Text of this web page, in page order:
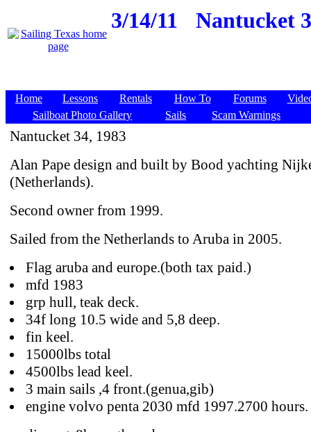
3/14/11 Nantucket
Home Lessons Rentals How To Forums
Sailboat Photo Gallery
Sails Scam Warnings
Nantucket 34, 1983
Alan Pape design and built by Bood yachting
(Netherlands).
Second owner from 1999.
Sailed from the Netherlands to Aruba in 2005.
Flag aruba and europe.(both tax paid.)
mfd 1983
grp hull, teak deck.
34f long 10.5 wide and 5,8 deep.
fin keel.
15000lbs total
4500lbs lead keel.
3 main sails ,4 front.(genua,gib)
engine volvo penta 2030 mfd 1997.2700 hours.